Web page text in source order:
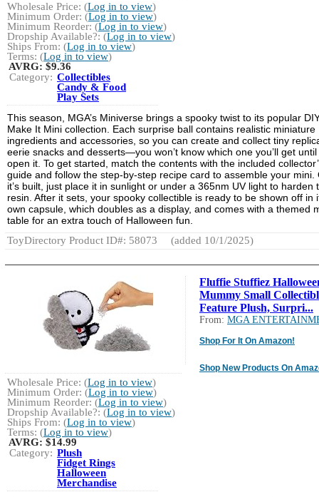
Wholesale Price: (Log in to view)
Minimum Order: (Log in to view)
Minimum Reorder: (Log in to view)
Dropship Available?: (Log in to view)
Ships From: (Log in to view)
Terms: (Log in to view)
AVRG: $9.36
Category: Collectibles
Candy & Food
Play Sets
This season, MGA’s Miniverse brings a spooky twist to its popular
Make It Mini collection. Each surprise ball contains realistic miniature
ingredients and accessories, so you can create and collect tiny
eerie snacks and desserts—you won’t know which one you’ll get
open it. To get started, match the contents with the included
guide and follow the step-by-step recipe card to assemble your mini.
it’s built, just place it in sunlight or under a 365nm UV light to harden
resin. After it sets, your spooky collectible is ready to be shown off in
own capsule, which doubles as a display, and comes with a themed
table for an extra touch of Halloween fun.
ToyDirectory Product ID#: 58073
(added 10/1/2025)
Fluffie Stuffiez
Mummy Small
Feature Plush, Surpri...
From: MGA
Shop For It On Amazon!
Shop New Products On
Wholesale Price: (Log in to view)
Minimum Order: (Log in to view)
Minimum Reorder: (Log in to view)
Dropship Available?: (Log in to view)
Ships From: (Log in to view)
Terms: (Log in to view)
AVRG: $14.99
Category: Plush
Fidget Rings
Halloween
Merchandise